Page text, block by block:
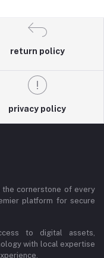
return policy
privacy policy
cornerstone of every
platform for secure
to digital assets,
with local expertise